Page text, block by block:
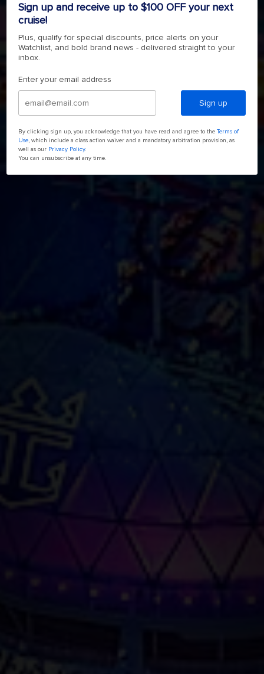
Sign up and receive up to $100 OFF your next
cruise!
Plus, qualify for special discounts, price alerts on your
Watchlist, and bold brand news - delivered straight to your
inbox.
Enter your email address
Sign up
By clicking sign up, you acknowledge that you have read and agree to theTerms of
Use, which include a class action waiver and a mandatory arbitration provision, as
well as our Privacy Policy.
You can unsubscribe at any time.